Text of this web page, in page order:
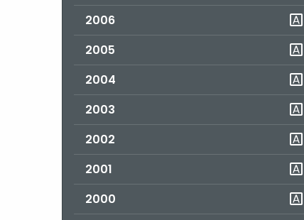
2006
2005
2004
2003
2002
2001
2000